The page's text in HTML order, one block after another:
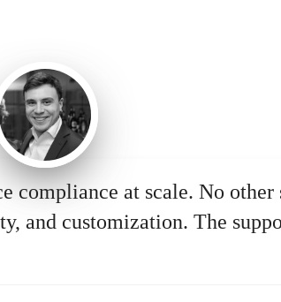
compliance at scale. No other
and customization. The